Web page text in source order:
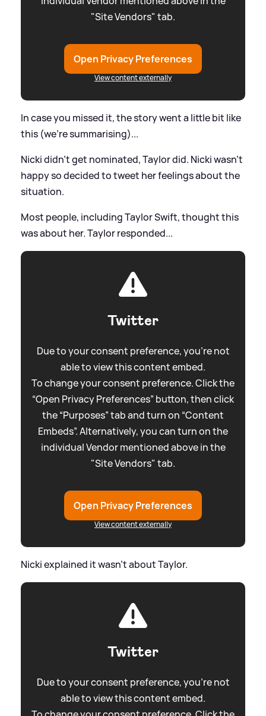
"Site Vendors" tab.
Open Privacy Preferences
View content externally
In case you missed it, the story went a little bit like
this (we're summarising)...
Nicki didn't get nominated, Taylor did. Nicki wasn't
happy so decided to tweet her feelings about the
situation.
Most people, including Taylor Swift, thought this
was about her. Taylor responded...
Twitter
Due to your consent preference, you're not
able to view this content embed.
To change your consent preference. Click the
“Open Privacy Preferences” button, then click
the “Purposes” tab and turn on “Content
Embeds”. Alternatively, you can turn on the
individual Vendor mentioned above in the
"Site Vendors" tab.
Open Privacy Preferences
View content externally
Nicki explained it wasn't about Taylor.
Twitter
Due to your consent preference, you're not
able to view this content embed.